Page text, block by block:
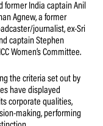
former India captain Anil
Agnew, a former
journalist, ex-Sri
captain Stephen
Women’s Committee.
the criteria set out by
have displayed
corporate qualities,
making, performing